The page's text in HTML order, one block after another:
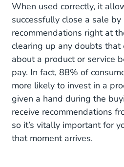
Use WhatsApp Business
Sales
When used correctly, it
successfully close a sale
recommendations right at
clearing up any doubts that
about a product or service
pay. In fact, 88% of
more likely to invest in a
given a hand during the
receive recommendations
so it’s vitally important for
that moment arrives.